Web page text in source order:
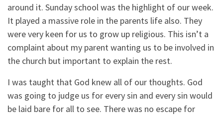
around it. Sunday school was the highlight of our week.
It played a massive role in the parents life also. They
were very keen for us to grow up religious. This isn’t a
complaint about my parent wanting us to be involved in
the church but important to explain the rest.
I was taught that God knew all of our thoughts. God
was going to judge us for every sin and every sin would
be laid bare for all to see. There was no escape for